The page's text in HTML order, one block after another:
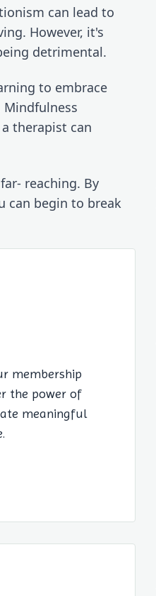
can lead to
However, it's
detrimental.
to embrace
therapist can
reaching. By
can begin to break
membership
the power of
meaningful